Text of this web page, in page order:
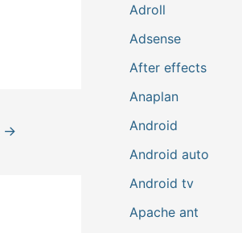
→
Adroll
Adsense
After effects
Anaplan
Android
Android auto
Android tv
Apache ant